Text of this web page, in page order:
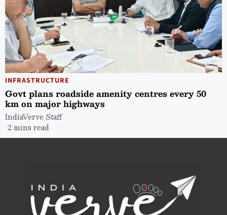
INFRASTRUCTURE
Govt plans roadside amenity centres every 50
km on major highways
IndiaVerve Staff
2 mins read